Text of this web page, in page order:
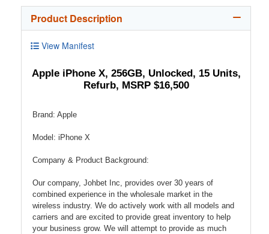
Product Description
View Manifest
Apple iPhone X, 256GB, Unlocked, 15 Units,
Refurb, MSRP $16,500
Brand: Apple
Model: iPhone X
Company & Product Background:
Our company, Johbet Inc, provides over 30 years of
combined experience in the wholesale market in the
wireless industry. We do actively work with all models and
carriers and are excited to provide great inventory to help
your business grow. We will attempt to provide as much